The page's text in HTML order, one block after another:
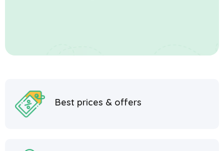
Best prices & offers